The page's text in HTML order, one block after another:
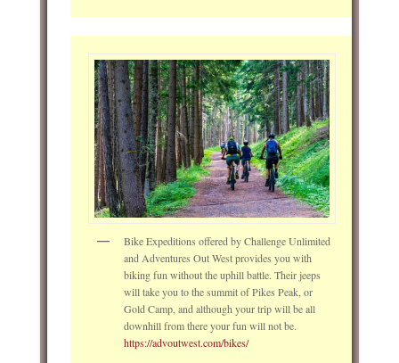
Bike Expeditions offered by Challenge Unlimited
and Adventures Out West provides you with
biking fun without the uphill battle. Their jeeps
will take you to the summit of Pikes Peak, or
Gold Camp, and although your trip will be all
downhill from there your fun will not be.
https://advoutwest.com/bikes/